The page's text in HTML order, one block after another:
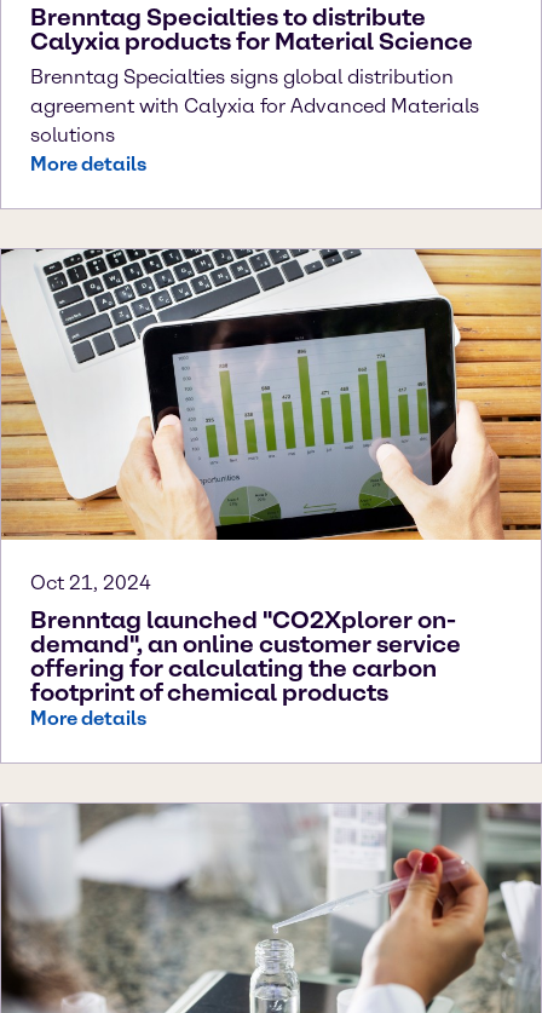
Brenntag Specialties to distribute
Calyxia products for Material Science
Brenntag Specialties signs global distribution
agreement with Calyxia for Advanced Materials
solutions
More details
Oct 21, 2024
Brenntag launched "CO2Xplorer on-
demand", an online customer service
offering for calculating the carbon
footprint of chemical products
More details